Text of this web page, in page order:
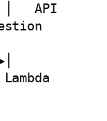
API